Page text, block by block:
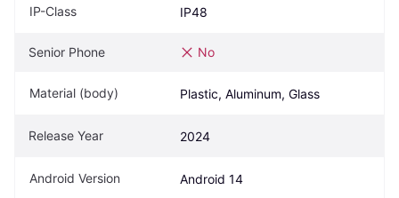
IP-Class IP48
Senior Phone No
Material (body) Plastic, Aluminum, Glass
Release Year 2024
Android Version Android 14